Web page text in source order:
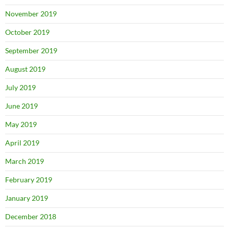
November 2019
October 2019
September 2019
August 2019
July 2019
June 2019
May 2019
April 2019
March 2019
February 2019
January 2019
December 2018